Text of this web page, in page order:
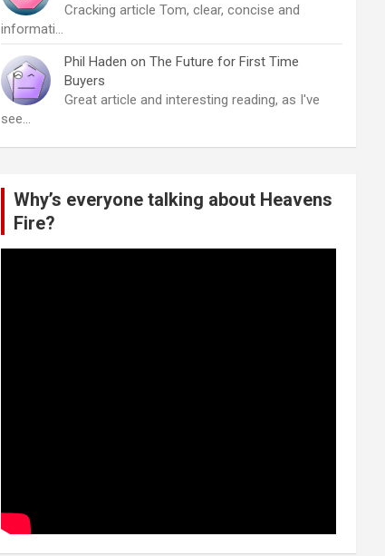
Cracking article Tom, clear, concise and
informati…
Phil Haden on The Future for First Time
Buyers
Great article and interesting reading, as I've
see…
Why’s everyone talking about Heavens
Fire?